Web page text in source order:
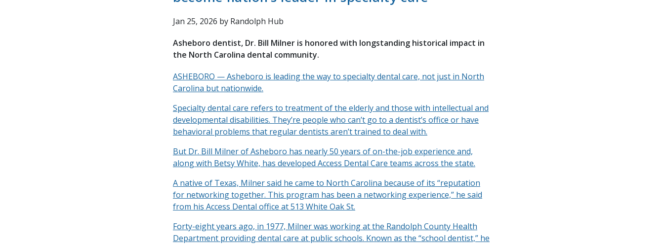
Jan 25, 2026 by Randolph Hub
Asheboro dentist, Dr. Bill Milner is honored with longstanding historical impact in
the North Carolina dental community.
ASHEBORO — Asheboro is leading the way to specialty dental care, not just in North
Carolina but nationwide.
Specialty dental care refers to treatment of the elderly and those with intellectual and
developmental disabilities. They’re people who can’t go to a dentist’s office or have
behavioral problems that regular dentists aren’t trained to deal with.
But Dr. Bill Milner of Asheboro has nearly 50 years of on-the-job experience and,
along with Betsy White, has developed Access Dental Care teams across the state.
A native of Texas, Milner said he came to North Carolina because of its “reputation
for networking together. This program has been a networking experience,” he said
from his Access Dental office at 513 White Oak St.
Forty-eight years ago, in 1977, Milner was working at the Randolph County Health
Department providing dental care at public schools. Known as the “school dentist,” he